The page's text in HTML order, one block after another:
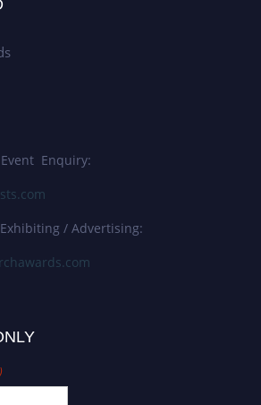
Enquiry:
/ Advertising: